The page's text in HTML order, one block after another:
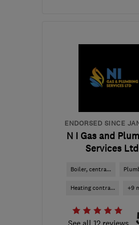
Yorkshire
ENDORSED SINCE
N I Gas and
Services Ltd
Boiler, centra...
Heating contra... +9
See all 12 reviews